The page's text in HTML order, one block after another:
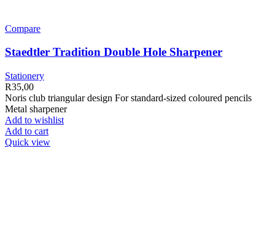
Compare
Staedtler Tradition Double Hole Sharpener
Stationery
R35,00
Noris club triangular design For standard-sized coloured pencils
Metal sharpener
Add to wishlist
Add to cart
Quick view